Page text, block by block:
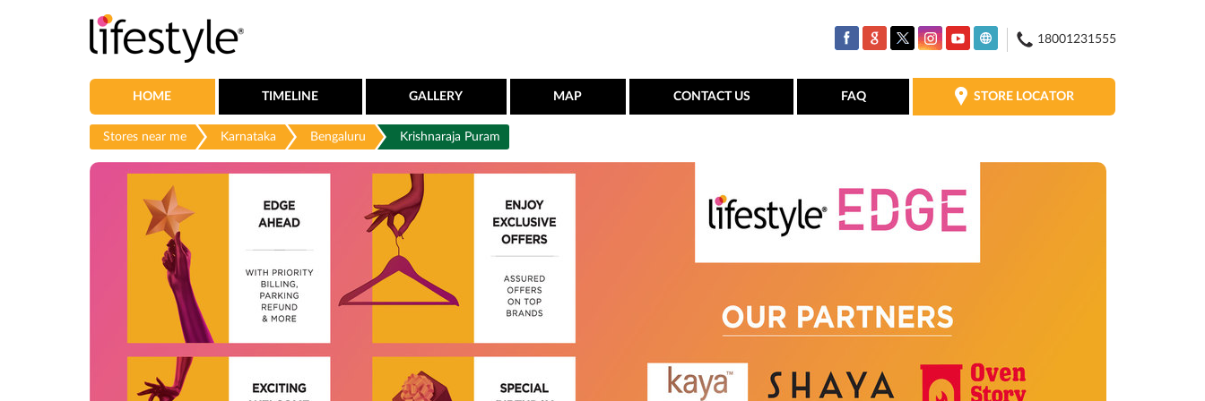
18001231555
HOME TIMELINE GALLERY MAP CONTACT US FAQ STORE LOCATOR
Stores near me Karnataka Bengaluru Krishnaraja Puram